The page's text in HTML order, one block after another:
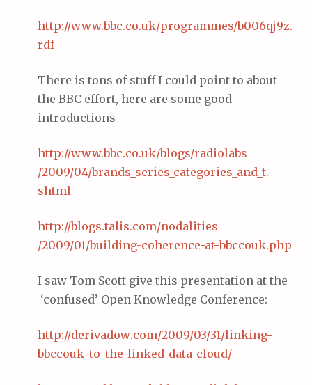
http://www.bbc.co.uk/programmes/b006qj9z.
rdf
There is tons of stuff I could point to about
the BBC effort, here are some good
introductions
http://www.bbc.co.uk/blogs/radiolabs
/2009/04/brands_series_categories_and_t.
shtml
http://blogs.talis.com/nodalities
/2009/01/building-coherence-at-bbccouk.php
I saw Tom Scott give this presentation at the
‘confused’ Open Knowledge Conference:
http://derivadow.com/2009/03/31/linking-
bbccouk-to-the-linked-data-cloud/